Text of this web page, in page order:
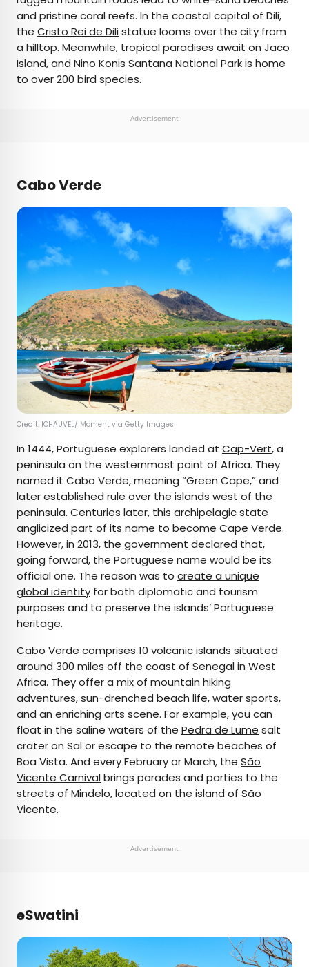
and pristine coral reefs. In the coastal capital of Dili,
the Cristo Rei de Dilistatue looms over the city from
a hilltop. Meanwhile, tropical paradises await on Jaco
Island, and Nino Konis Santana National Parkis home
to over 200 bird species.
Advertisement
Cabo Verde
Credit: ICHAUVEL/ Moment via Getty Images
In 1444, Portuguese explorers landed at Cap-Vert, a
peninsula on the westernmost point of Africa. They
named it Cabo Verde, meaning “Green Cape,” and
later established rule over the islands west of the
peninsula. Centuries later, this archipelagic state
anglicized part of its name to become Cape Verde.
However, in 2013, the government declared that,
going forward, the Portuguese name would be its
official one. The reason was to create a unique
global identity for both diplomatic and tourism
purposes and to preserve the islands’ Portuguese
heritage.
Cabo Verde comprises 10 volcanic islands situated
around 300 miles off the coast of Senegal in West
Africa. They offer a mix of mountain hiking
adventures, sun-drenched beach life, water sports,
and an enriching arts scene. For example, you can
float in the saline waters of the Pedra de Lume salt
crater on Sal or escape to the remote beaches of
Boa Vista. And every February or March, the São
Vicente Carnivalbrings parades and parties to the
streets of Mindelo, located on the island of São
Vicente.
Advertisement
eSwatini